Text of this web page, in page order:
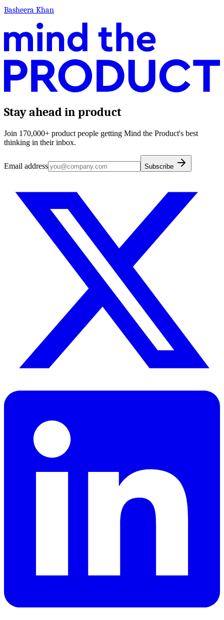
Basheera Khan
Stay ahead in product
Join 170,000+ product people getting Mind the Product's best
thinking in their inbox.
Email address Subscribe